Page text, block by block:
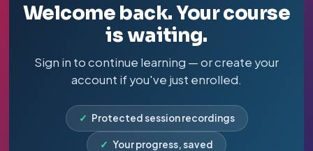
Welcome back. Your course
is waiting.
Sign in to continue learning — or create your
account if you've just enrolled.
✓ Protected session recordings
✓ Your progress, saved